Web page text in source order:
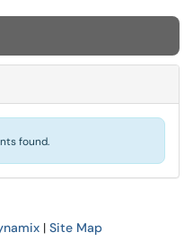
found.
| Site Map